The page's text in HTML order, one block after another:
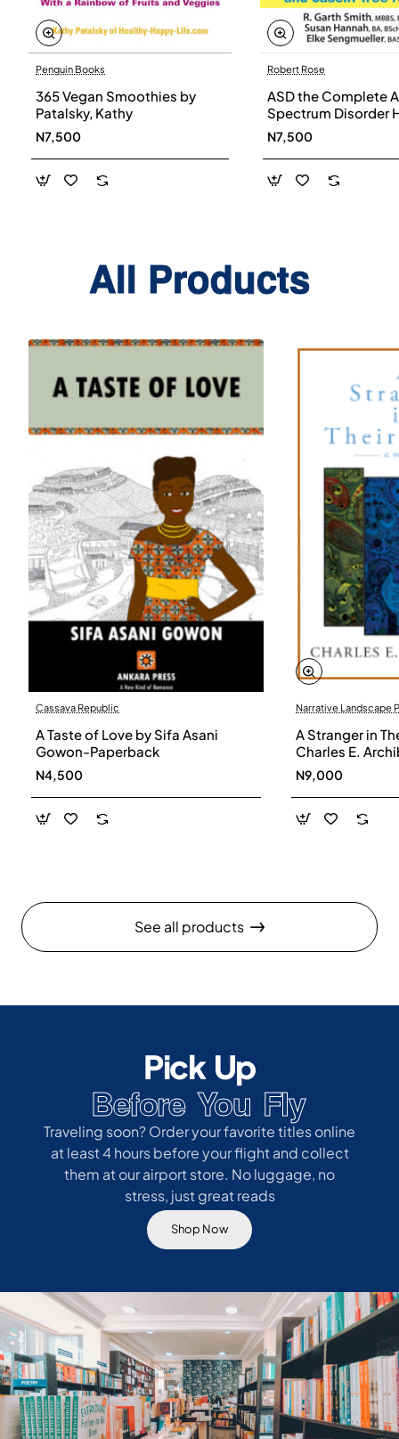
Penguin Books
365 Vegan Smoothies by
Patalsky, Kathy
N7,500
Robert Rose
ASD the Complete
Spectrum Disorder
and Diet Guide by
Smith, Susan
Elke Sengmueller -
Paperback
N7,500
All Products
Cassava Republic
A Taste of Love by Sifa Asani
Gowon-Paperback
N4,500
Narrative Landscape
A Stranger in
Charles E.
N9,000
See all products
Pick Up
Before You Fly
Traveling soon? Order your favorite titles online
at least 4 hours before your flight and collect
them at our airport store. No luggage, no
stress, just great reads
Shop Now